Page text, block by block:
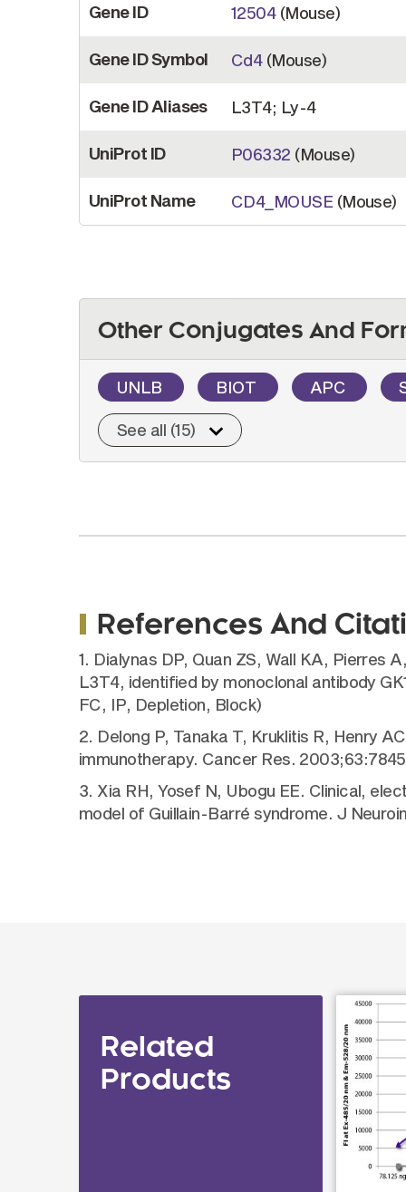
Gene ID 12504(Mouse)
Gene ID Symbol Cd4(Mouse)
Gene ID Aliases L3T4; Ly-4
UniProt ID P06332 (Mouse)
UniProt Name CD4_MOUSE (Mouse)
Other Conjugates And
UNLB BIOT APC
See all (15)
References And
1. Dialynas DP, Quan ZS, Wall KA, Pierres
L3T4, identified by monoclonal antibody
FC, IP, Depletion, Block)
2. Delong P, Tanaka T, Kruklitis R, Henry
immunotherapy. Cancer Res.
3. Xia RH, Yosef N, Ubogu EE. Clinical,
model of Guillain-Barré syndrome. J
Related
Products